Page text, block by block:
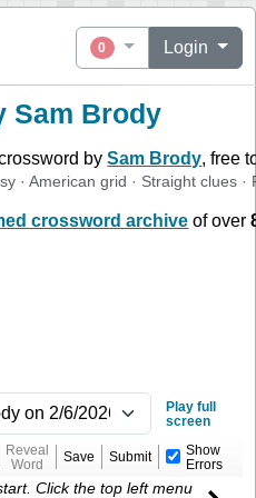
0 Login
Sam Brody
bySam Brody, free
·American grid · Straight clues ·
crossword archive of over
Play full
screen
Reveal
Word
Save Submit
Show
Errors
Click the top left menu